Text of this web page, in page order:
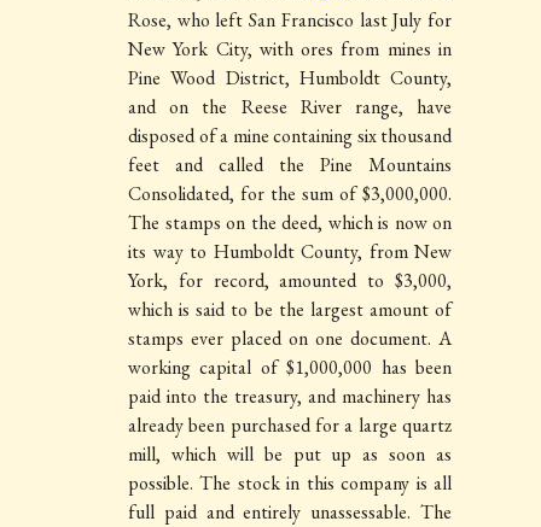
Rose, who left San Francisco last July for
New York City, with ores from mines in
Pine Wood District, Humboldt County,
and on the Reese River range, have
disposed of a mine containing six thousand
feet and called the Pine Mountains
Consolidated, for the sum of $3,000,000.
The stamps on the deed, which is now on
its way to Humboldt County, from New
York, for record, amounted to $3,000,
which is said to be the largest amount of
stamps ever placed on one document. A
working capital of $1,000,000 has been
paid into the treasury, and machinery has
already been purchased for a large quartz
mill, which will be put up as soon as
possible. The stock in this company is all
full paid and entirely unassessable. The